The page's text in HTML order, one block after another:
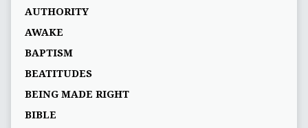
AUTHORITY
AWAKE
BAPTISM
BEATITUDES
BEING MADE RIGHT
BIBLE